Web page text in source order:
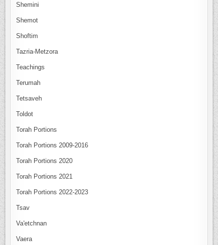
Shemini
Shemot
Shoftim
Tazria-Metzora
Teachings
Terumah
Tetsaveh
Toldot
Torah Portions
Torah Portions 2009-2016
Torah Portions 2020
Torah Portions 2021
Torah Portions 2022-2023
Tsav
Va'etchnan
Vaera